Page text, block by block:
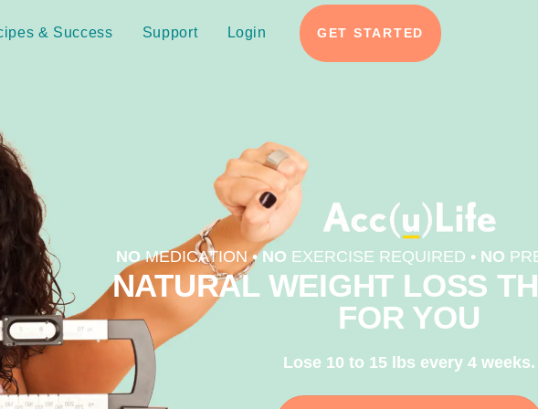
& Success Support Login GET STARTED
NOMEDICATION •NO EXERCISE REQUIRED • NO
NATURAL WEIGHT LOSS
FOR YOU
Lose 10 to 15 lbs every 4 weeks.